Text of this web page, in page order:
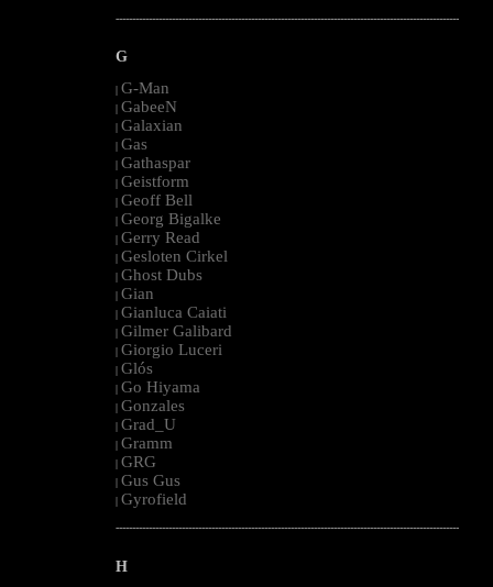
--------------------------------------------------------------------------------------------------------
G
| G-Man
| GabeeN
| Galaxian
| Gas
| Gathaspar
| Geistform
| Geoff Bell
| Georg Bigalke
| Gerry Read
| Gesloten Cirkel
| Ghost Dubs
| Gian
| Gianluca Caiati
| Gilmer Galibard
| Giorgio Luceri
| Glós
| Go Hiyama
| Gonzales
| Grad_U
| Gramm
| GRG
| Gus Gus
| Gyrofield
--------------------------------------------------------------------------------------------------------
H